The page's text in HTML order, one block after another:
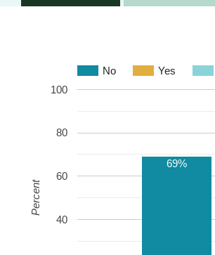
No Yes
40
60
80
100
69%
Percent